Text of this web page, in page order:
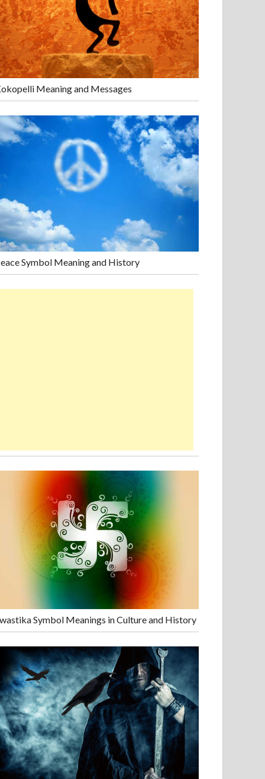
Meaning and Messages
Symbol Meaning and History
Symbol Meanings in Culture and History